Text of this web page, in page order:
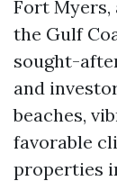
Fort
the Gulf
sought-
and
beaches,
favorable
properties